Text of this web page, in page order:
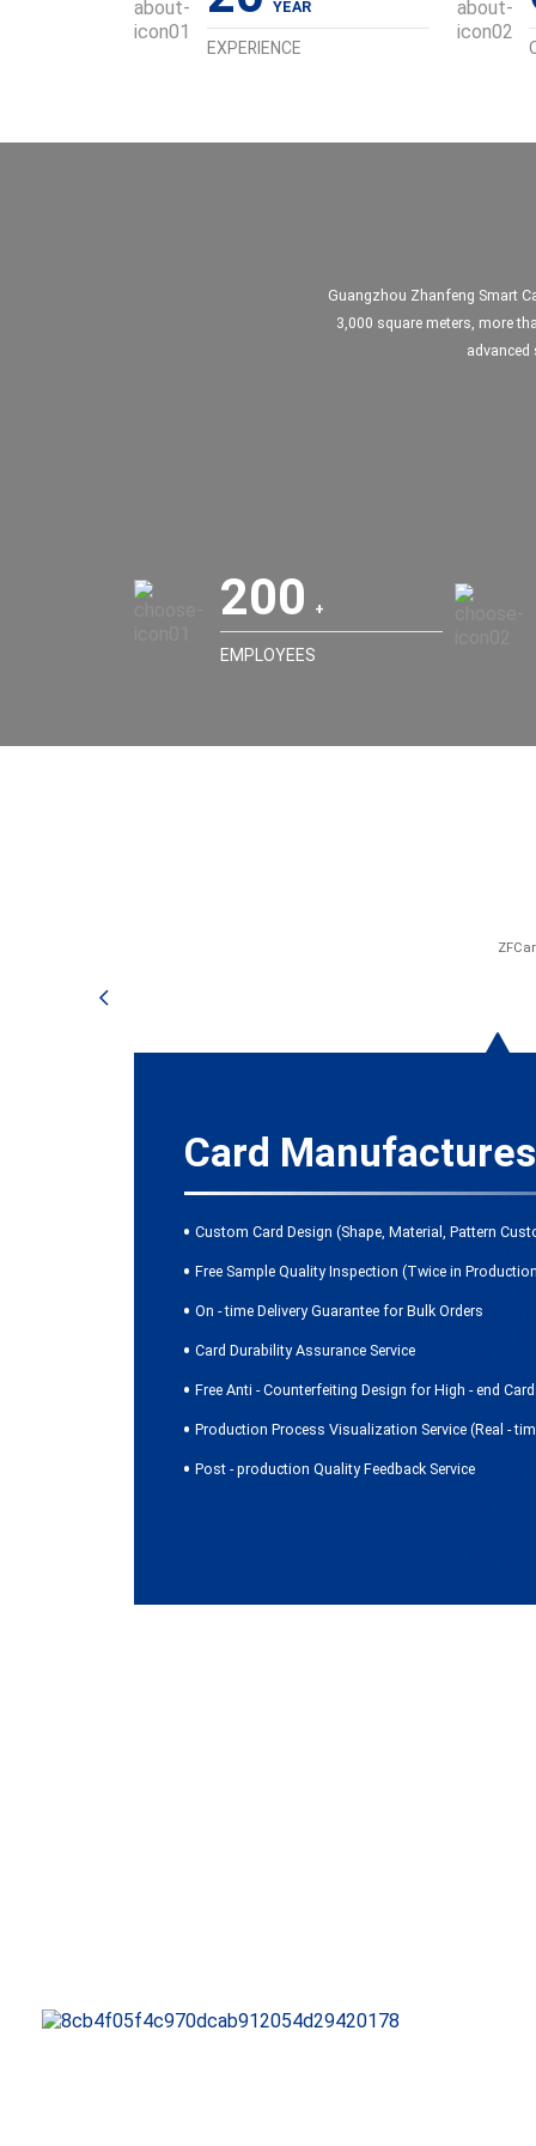
EXPERIENCE
Guangzhou Zhanfeng Smart
3,000 square meters, more
advanced
200
EMPLOYEES
Card Manufactures
Custom Card Design (Shape, Material, Pattern
Free Sample Quality Inspection (Twice in
On - time Delivery Guarantee for Bulk Orders
Card Durability Assurance Service
Free Anti - Counterfeiting Design for High - end
Production Process Visualization Service (Real -
Post - production Quality Feedback Service